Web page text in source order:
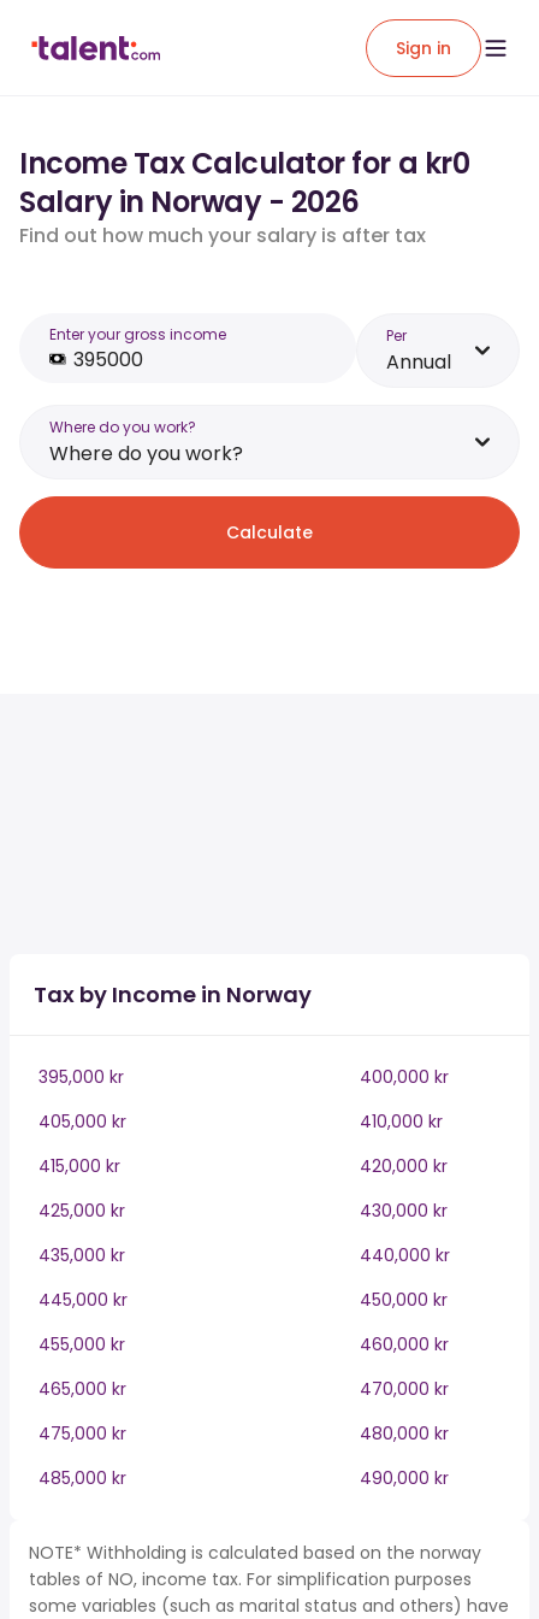
Sign in
Income Tax Calculator for a kr0
Salary in Norway - 2026
Find out how much your salary is after tax
Enter your gross income Per
Annual
Where do you work?
Where do you work?
Calculate
Tax by Income in Norway
395,000 kr
400,000 kr
405,000 kr
410,000 kr
415,000 kr
420,000 kr
425,000 kr
430,000 kr
435,000 kr
440,000 kr
445,000 kr
450,000 kr
455,000 kr
460,000 kr
465,000 kr
470,000 kr
475,000 kr
480,000 kr
485,000 kr
490,000 kr
NOTE* Withholding is calculated based on the norway
tables of NO, income tax. For simplification purposes
some variables (such as marital status and others) have